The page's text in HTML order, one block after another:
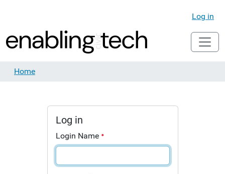
Log in
Home
Log in
Login Name